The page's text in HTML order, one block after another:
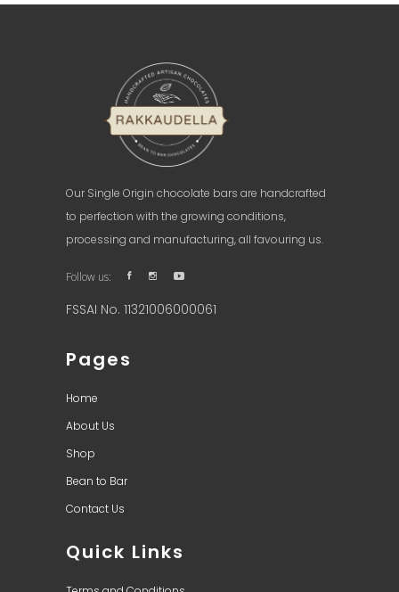
Our Single Origin chocolate bars are handcrafted
to perfection with the growing conditions,
processing and manufacturing, all favouring us.
Follow us:
FSSAI No. 11321006000061
Pages
Home
About Us
Shop
Bean to Bar
Contact Us
Quick Links